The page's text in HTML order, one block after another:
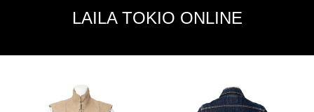
LAILA TOKIO ONLINE